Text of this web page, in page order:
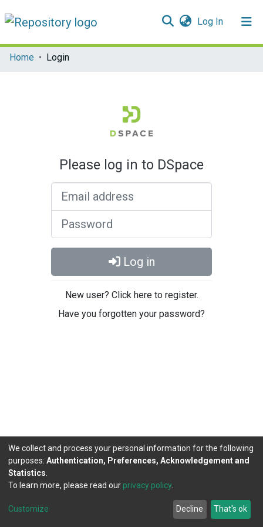
Log In(current)
Communities & Collections
Home Login
Please log in to DSpace
Log in
New user? Click here to register.
Have you forgotten your password?
DSpace software copyright © 2002-2026
Cookie
Agreement
Send
Feedback
We collect and process your personal information for the following
purposes: Authentication, Preferences, Acknowledgement and
Statistics
To learn more, please read our privacy policy.
Customize Decline That's ok